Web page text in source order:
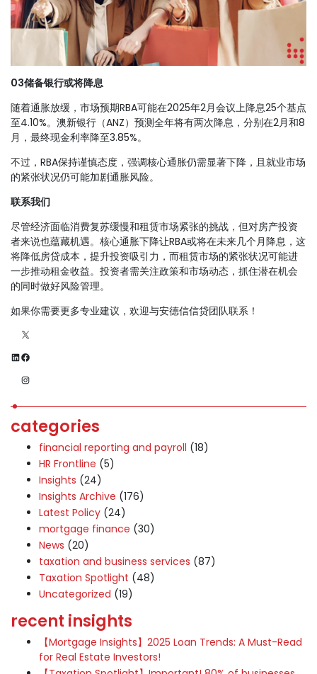
03储备银行或将降息
随着通胀放缓，市场预期RBA可能在2025年2月会议上降息25个基点
至4.10%。澳新银行（ANZ）预测全年将有两次降息，分别在2月和8
月，最终现金利率降至3.85%。
不过，RBA保持谨慎态度，强调核心通胀仍需显著下降，且就业市场
的紧张状况仍可能加剧通胀风险。
联系我们
尽管经济面临消费复苏缓慢和租赁市场紧张的挑战，但对房产投资
者来说也蕴藏机遇。核心通胀下降让RBA或将在未来几个月降息，这
将降低房贷成本，提升投资吸引力，而租赁市场的紧张状况可能进
一步推动租金收益。投资者需关注政策和市场动态，抓住潜在机会
的同时做好风险管理。
如果你需要更多专业建议，欢迎与安德信信贷团队联系！
LinkedIn
X
Facebook
Instagram
categories
financial reporting and payroll (18)
HR Frontline (5)
Insights (24)
Insights Archive (176)
Latest Policy (24)
mortgage finance (30)
News (20)
taxation and business services (87)
Taxation Spotlight (48)
Uncategorized (19)
recent insights
【Mortgage Insights】2025 Loan Trends: A Must-Read
for Real Estate Investors!